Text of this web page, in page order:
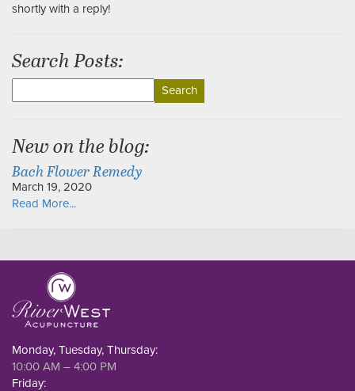
shortly with a reply!
Search Posts:
for:
New on the blog:
Bach Flower Remedy
March 19, 2020
Read More...
Monday, Tuesday, Thursday:
10:00 AM – 4:00 PM
Friday: